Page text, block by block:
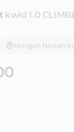
kwid 1.0